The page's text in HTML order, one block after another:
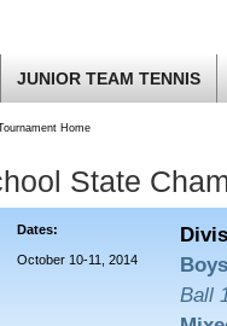
JUNIOR TEAM TENNIS
Home
State
Dates:
October 10-11, 2014
Ball